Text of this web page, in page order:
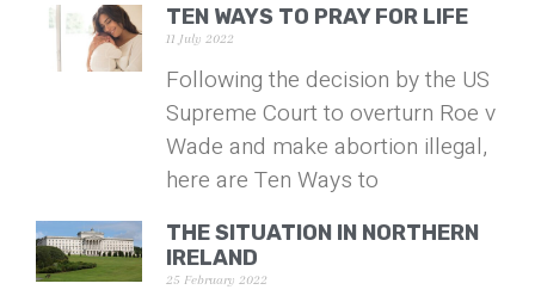
TEN WAYS TO PRAY FOR LIFE
11 July 2022
Following the decision by the US
Supreme Court to overturn Roe v
Wade and make abortion illegal,
here are Ten Ways to
THE SITUATION IN NORTHERN
IRELAND
25 February 2022